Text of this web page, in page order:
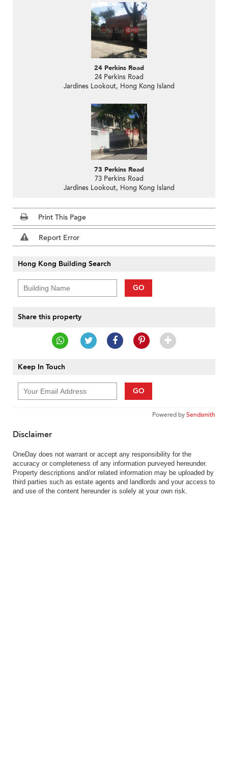
24 Perkins Road
24 Perkins Road
Jardines Lookout, Hong Kong Island
73 Perkins Road
73 Perkins Road
Jardines Lookout, Hong Kong Island
Print This Page
Report Error
Hong Kong Building Search
GO
Share this property
Keep In Touch
GO
Powered bySendsmith
Disclaimer
OneDay does not warrant or accept any responsibility for the
accuracy or completeness of any information purveyed hereunder.
Property descriptions and/or related information may be uploaded by
third parties such as estate agents and landlords and your access to
and use of the content hereunder is solely at your own risk.